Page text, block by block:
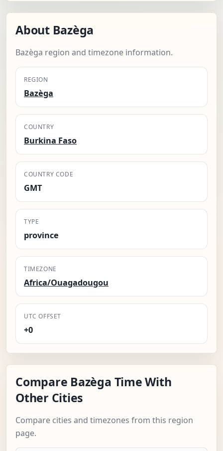
About Bazèga
Bazèga region and timezone information.
REGION
Bazèga
COUNTRY
Burkina Faso
COUNTRY CODE
GMT
TYPE
province
TIMEZONE
Africa/Ouagadougou
UTC OFFSET
+0
Compare Bazèga Time With
Other Cities
Compare cities and timezones from this region
page.